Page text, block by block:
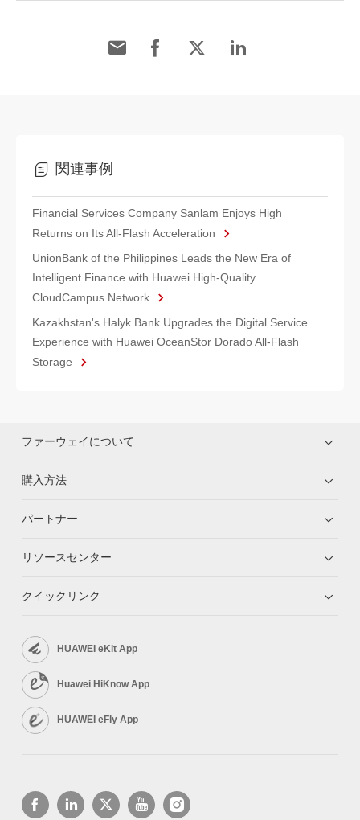
関連事例
Financial Services Company Sanlam Enjoys High
Returns on Its All-Flash Acceleration
UnionBank of the Philippines Leads the New Era of
Intelligent Finance with Huawei High-Quality
CloudCampus Network
Kazakhstan's Halyk Bank Upgrades the Digital Service
Experience with Huawei OceanStor Dorado All-Flash
Storage
ファーウェイについて
購入方法
パートナー
リソースセンター
クイックリンク
HUAWEI eKit App
Huawei HiKnow App
HUAWEI eFly App